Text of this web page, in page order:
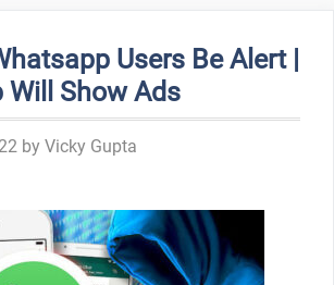
Users Be Alert |
Will Show Ads
by Vicky Gupta